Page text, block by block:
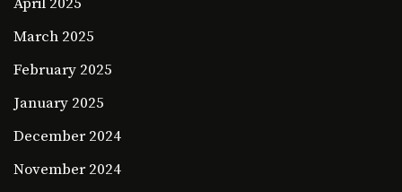
March 2025
February 2025
January 2025
December 2024
November 2024